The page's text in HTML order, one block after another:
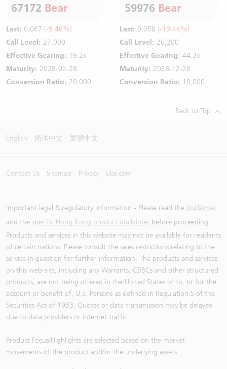
67172 Bear
Last: 0.067 (-9.46%)
Call Level: 27,000
Effective Gearing: 19.2x
Maturity: 2028-02-28
Conversion Ratio: 20,000
59976 Bear
Last: 0.058 (-19.44%)
Call Level: 26,200
Effective Gearing: 44.3x
Maturity: 2028-12-28
Conversion Ratio: 10,000
Back to Top
English 简体中文 繁體中文
Contact Us Sitemap Privacy ubs.com
Important legal & regulatory information - Please read the disclaimer
and the specific Hong Kong product disclaimer before proceeding.
Products and services in this website may not be available for residents
of certain nations. Please consult the sales restrictions relating to the
service in question for further information. The products and services
on this web-site, including any Warrants, CBBCs and other structured
products, are not being offered in the United States or to, or for the
account or benefit of, U.S. Persons as defined in Regulation S of the
Securities Act of 1933. Quotes or data transmission may be delayed
due to data providers or internet traffic.
Product Focus/Highlights are selected based on the market
movements of the product and/or the underlying assets